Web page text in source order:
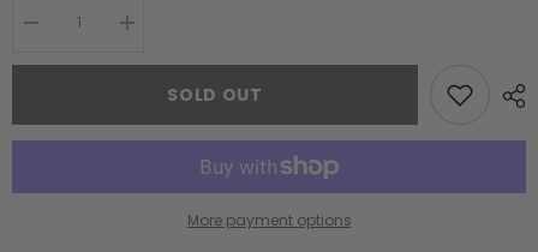
Decrease
for
Cape
Dress
Increase
for
Cape
Dress
SOLD OUT
More payment options